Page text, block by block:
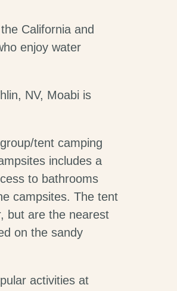
California and
enjoy water
NV, Moabi is
tent camping
includes a
to bathrooms
campsites. The tent
but are the nearest
on the sandy
activities at